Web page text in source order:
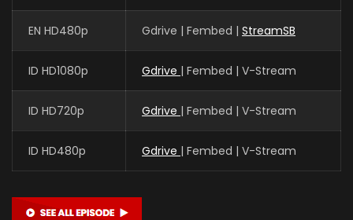
Yan Meme
鬼武 (VOICE)
Yan Lijia
EN HD480p Gdrive | Fembed | StreamSB
ID HD1080p Gdrive | Fembed | V-Stream
ID HD720p Gdrive | Fembed | V-Stream
ID HD480p Gdrive | Fembed | V-Stream